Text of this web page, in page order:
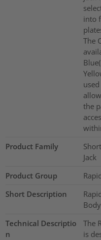
into
The
the
Product Family
Jack
Product Group
Short Description
Technical Descriptio
n
The
is